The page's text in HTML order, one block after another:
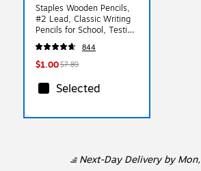
Staples Wooden Pencils,
#2 Lead, Classic Writing
Pencils for School, Testing
& Office Use
844
$1.00$7.89
Selected
Next-Day Deliveryby